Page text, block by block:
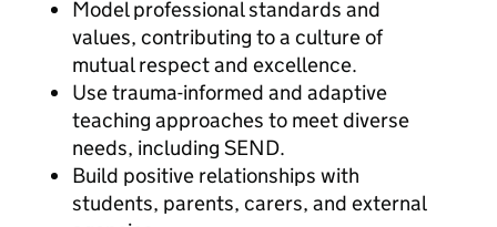
Model professional standards and
values, contributing to a culture of
mutual respect and excellence.
Use trauma-informed and adaptive
teaching approaches to meet diverse
needs, including SEND.
Build positive relationships with
students, parents, carers, and external